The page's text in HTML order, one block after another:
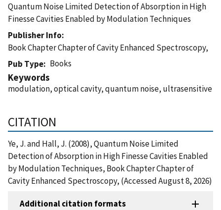
Quantum Noise Limited Detection of Absorption in High
Finesse Cavities Enabled by Modulation Techniques
Publisher Info
Book Chapter Chapter of Cavity Enhanced Spectroscopy,
Pub Type
Books
Keywords
modulation, optical cavity, quantum noise, ultrasensitive
CITATION
Ye, J. and Hall, J. (2008), Quantum Noise Limited
Detection of Absorption in High Finesse Cavities Enabled
by Modulation Techniques, Book Chapter Chapter of
Cavity Enhanced Spectroscopy, (Accessed August 8, 2026)
Additional citation formats